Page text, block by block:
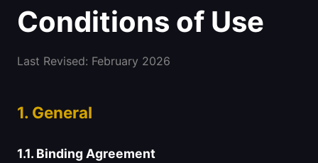
Conditions of Use
Last Revised: February 2026
1. General
1.1. Binding Agreement